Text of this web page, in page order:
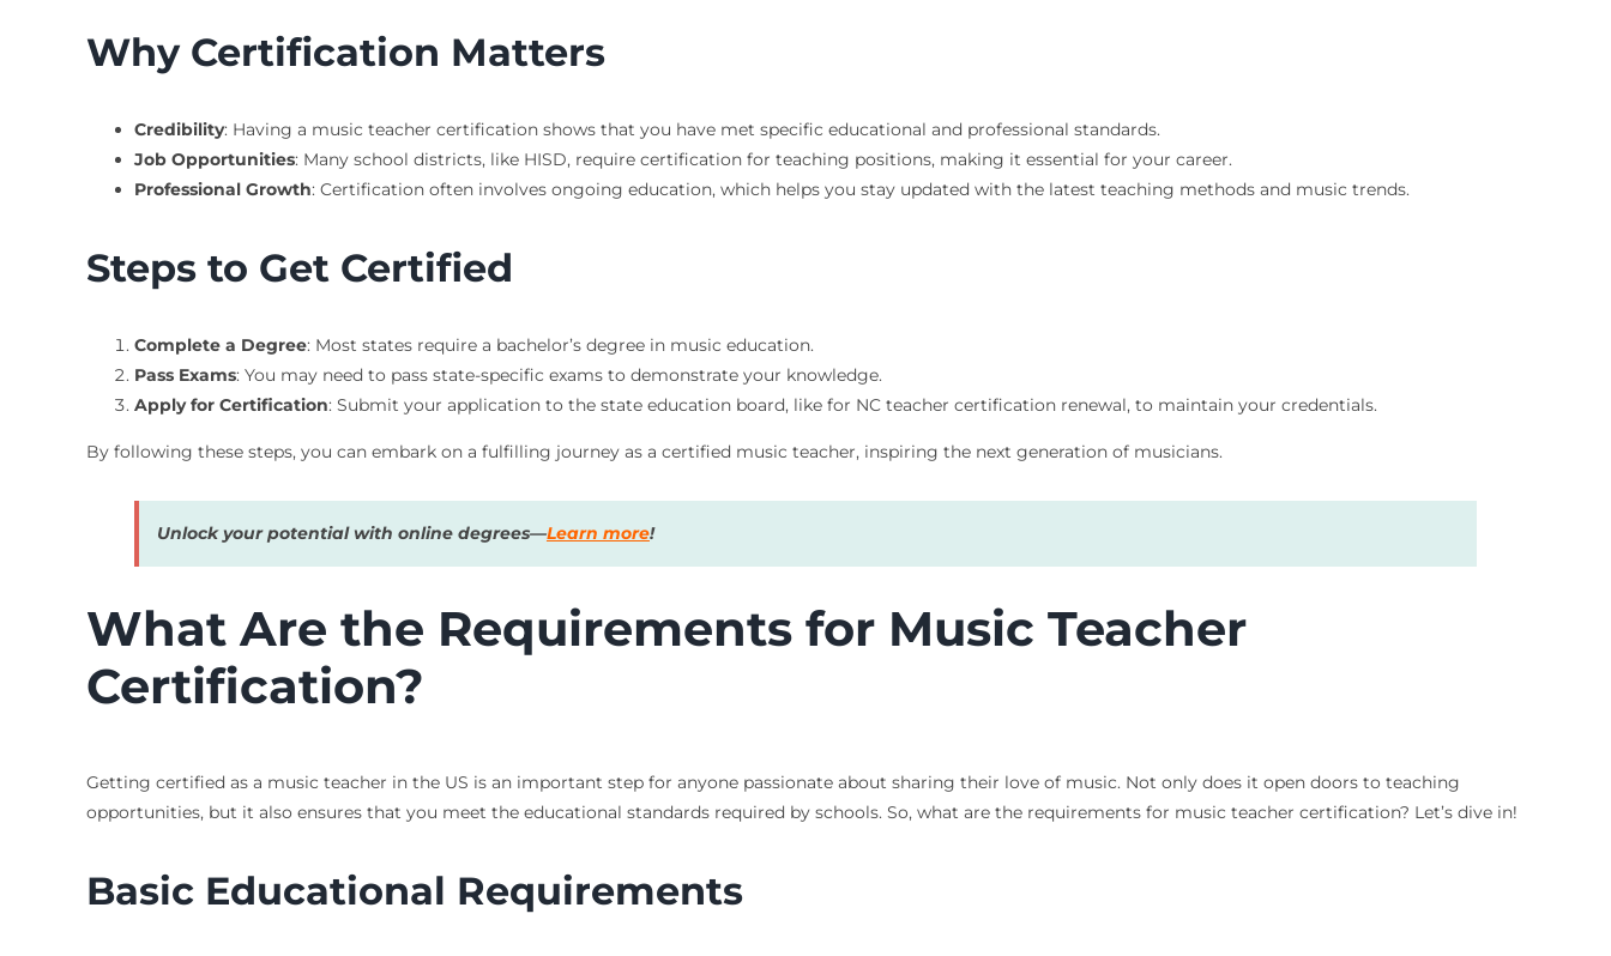
Why Certification Matters
Credibility: Having a music teacher certification shows that you have met specific educational and professional standards.
Job Opportunities: Many school districts, like HISD, require certification for teaching positions, making it essential for your career.
Professional Growth: Certification often involves ongoing education, which helps you stay updated with the latest teaching methods and music trends.
Steps to Get Certified
Complete a Degree: Most states require a bachelor’s degree in music education.
Pass Exams: You may need to pass state-specific exams to demonstrate your knowledge.
Apply for Certification: Submit your application to the state education board, like for NC teacher certification renewal, to maintain your credentials.
By following these steps, you can embark on a fulfilling journey as a certified music teacher, inspiring the next generation of musicians.
Unlock your potential with online degrees—Learn more!
What Are the Requirements for Music Teacher
Certification?
Getting certified as a music teacher in the US is an important step for anyone passionate about sharing their love of music. Not only does it open doors to teaching
opportunities, but it also ensures that you meet the educational standards required by schools. So, what are the requirements for music teacher certification? Let’s dive in!
Basic Educational Requirements